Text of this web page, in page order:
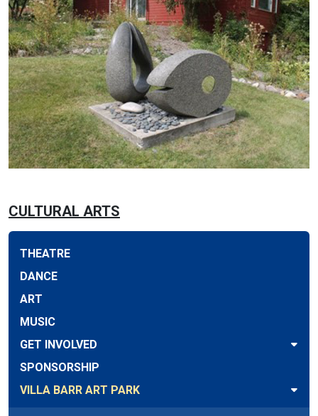
CULTURAL ARTS
THEATRE
DANCE
ART
MUSIC
GET INVOLVED
SPONSORSHIP
VILLA BARR ART PARK